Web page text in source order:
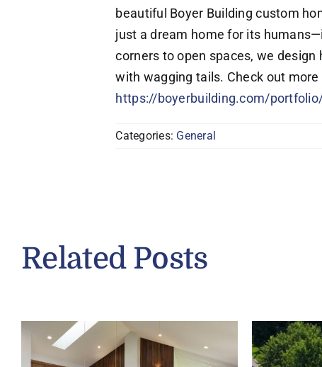
beautiful Boyer Building custom
just a dream home for its
corners to open spaces, we
with wagging tails. Check out
https://boyerbuilding.com/
Categories: General
Related Posts